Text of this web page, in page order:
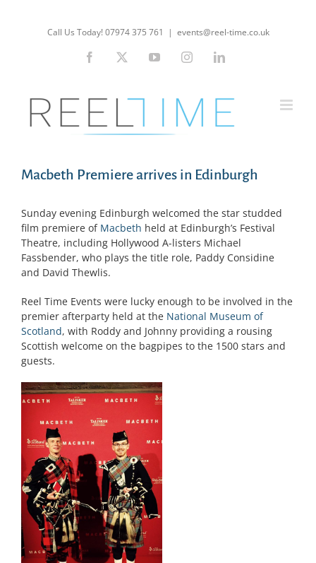
Call Us Today! 07974 375 761 | events@reel-time.co.uk
Facebook YouTubeInstagramLinkedIn
Macbeth Premiere arrives in Edinburgh
Sunday evening Edinburgh welcomed the star studded
film premiere of Macbeth held at Edinburgh’s Festival
Theatre, including Hollywood A-listers Michael
Fassbender, who plays the title role, Paddy Considine
and David Thewlis.
Reel Time Events were lucky enough to be involved in the
premier afterparty held at the National Museum of
Scotland, with Roddy and Johnny providing a rousing
Scottish welcome on the bagpipes to the 1500 stars and
guests.